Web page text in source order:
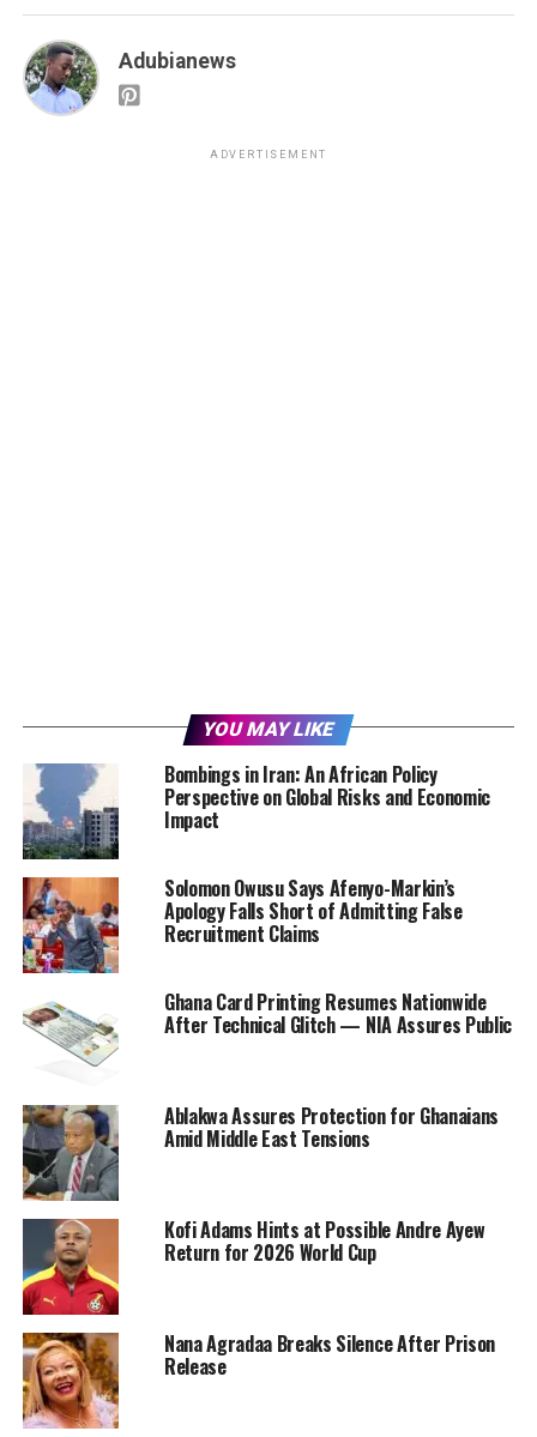
Adubianews
ADVERTISEMENT
YOU MAY LIKE
Bombings in Iran: An African Policy
Perspective on Global Risks and Economic
Impact
Solomon Owusu Says Afenyo-Markin’s
Apology Falls Short of Admitting False
Recruitment Claims
Ghana Card Printing Resumes Nationwide
After Technical Glitch — NIA Assures Public
Ablakwa Assures Protection for Ghanaians
Amid Middle East Tensions
Kofi Adams Hints at Possible Andre Ayew
Return for 2026 World Cup
Nana Agradaa Breaks Silence After Prison
Release